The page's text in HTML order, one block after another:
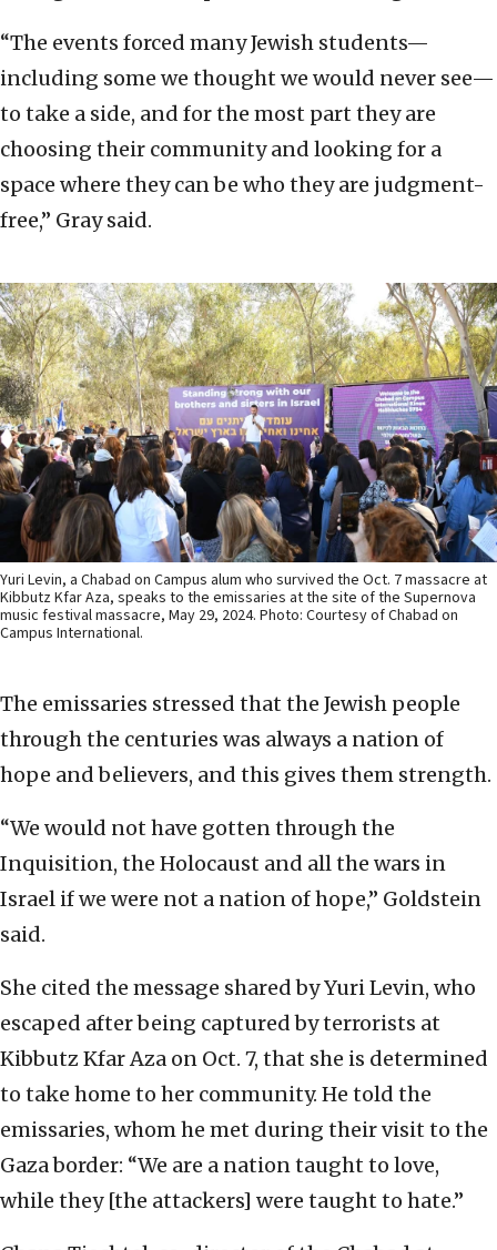
“The events forced many Jewish students—
including some we thought we would never see—
to take a side, and for the most part they are
choosing their community and looking for a
space where they can be who they are judgment-
free,” Gray said.
Yuri Levin, a Chabad on Campus alum who survived the Oct. 7 massacre at
Kibbutz Kfar Aza, speaks to the emissaries at the site of the Supernova
music festival massacre, May 29, 2024. Photo: Courtesy of Chabad on
Campus International.
The emissaries stressed that the Jewish people
through the centuries was always a nation of
hope and believers, and this gives them strength.
“We would not have gotten through the
Inquisition, the Holocaust and all the wars in
Israel if we were not a nation of hope,” Goldstein
said.
She cited the message shared by Yuri Levin, who
escaped after being captured by terrorists at
Kibbutz Kfar Aza on Oct. 7, that she is determined
to take home to her community. He told the
emissaries, whom he met during their visit to the
Gaza border: “We are a nation taught to love,
while they [the attackers] were taught to hate.”